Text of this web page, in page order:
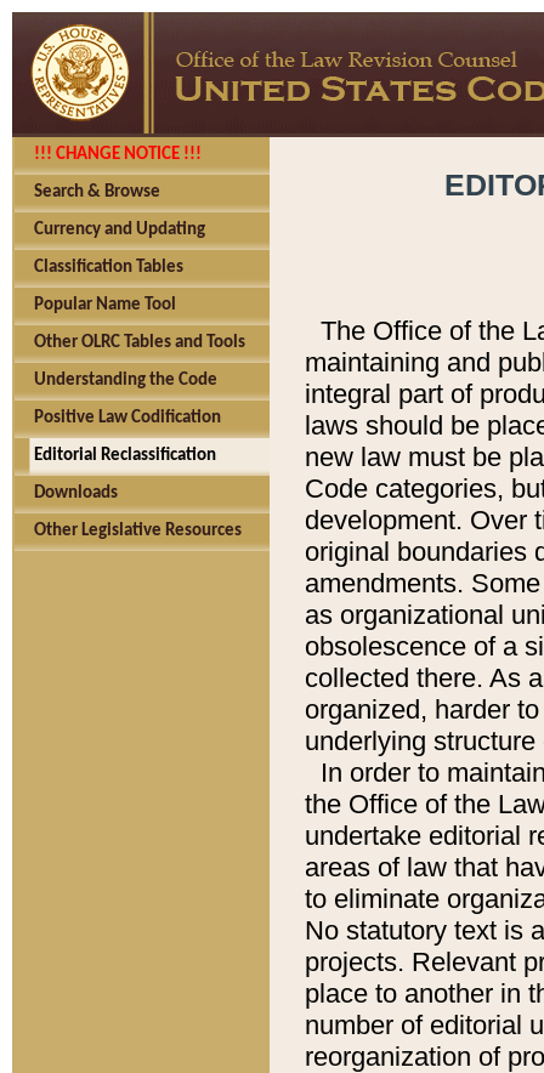
!!! CHANGE NOTICE !!!
Search & Browse
Currency and Updating
Classification Tables
Popular Name Tool
Other OLRC Tables and Tools
Understanding the Code
Positive Law Codification
Editorial Reclassification
Downloads
Other Legislative Resources
The Office of the
maintaining and
integral part of
laws should be
new law must be
Code categories,
development. Over
original boundaries
amendments.
as organizational
obsolescence of a
collected there. As
organized, harder
underlying
In order to
the Office of the
undertake editorial
areas of law that
to eliminate
No statutory text is
projects. Relevant
place to another in
number of editorial
reorganization of